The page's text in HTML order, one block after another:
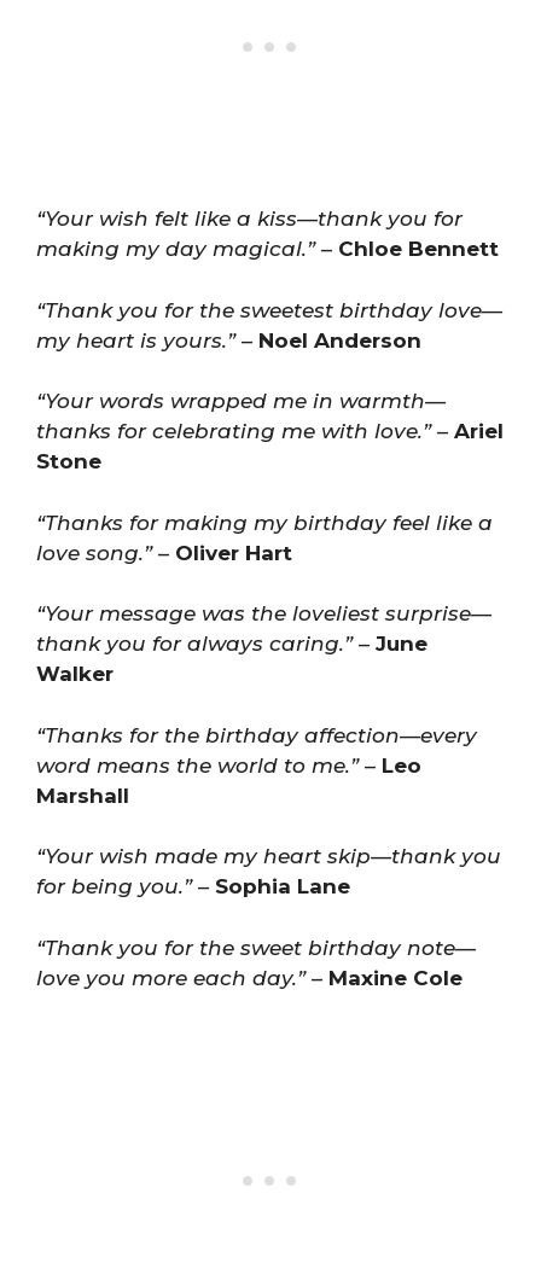
“Your wish felt like a kiss—thank you for
making my day magical.”– Chloe Bennett
“Thank you for the sweetest birthday love—
my heart is yours.”– Noel Anderson
“Your words wrapped me in warmth—
thanks for celebrating me with love.”– Ariel
Stone
“Thanks for making my birthday feel like a
love song.”– Oliver Hart
“Your message was the loveliest surprise—
thank you for always caring.”– June
Walker
“Thanks for the birthday affection—every
word means the world to me.”– Leo
Marshall
“Your wish made my heart skip—thank you
for being you.”– Sophia Lane
“Thank you for the sweet birthday note—
love you more each day.”– Maxine Cole